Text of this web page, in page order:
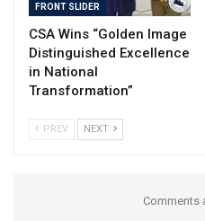
FRONT SLIDER
CSA Wins “Golden Image
Distinguished Excellence
in National
Transformation”
PREV NEXT
Comments